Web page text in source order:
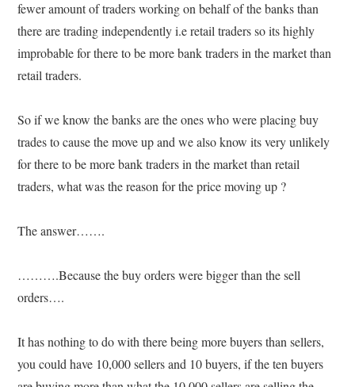
fewer amount of traders working on behalf of the banks than
there are trading independently i.e retail traders so its highly
improbable for there to be more bank traders in the market than
retail traders.
So if we know the banks are the ones who were placing buy
trades to cause the move up and we also know its very unlikely
for there to be more bank traders in the market than retail
traders, what was the reason for the price moving up ?
The answer…….
……….Because the buy orders were bigger than the sell
orders….
It has nothing to do with there being more buyers than sellers,
you could have 10,000 sellers and 10 buyers, if the ten buyers